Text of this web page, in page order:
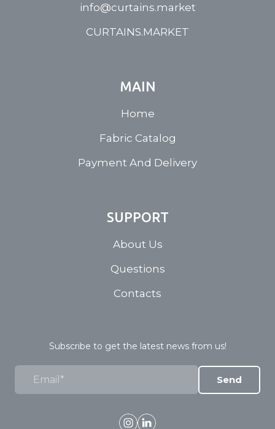
info@curtains.market
CURTAINS.MARKET
MAIN
Home
Fabric Catalog
Payment And Delivery
SUPPORT
About Us
Questions
Contacts
Subscribe to get the latest news from us!
Send